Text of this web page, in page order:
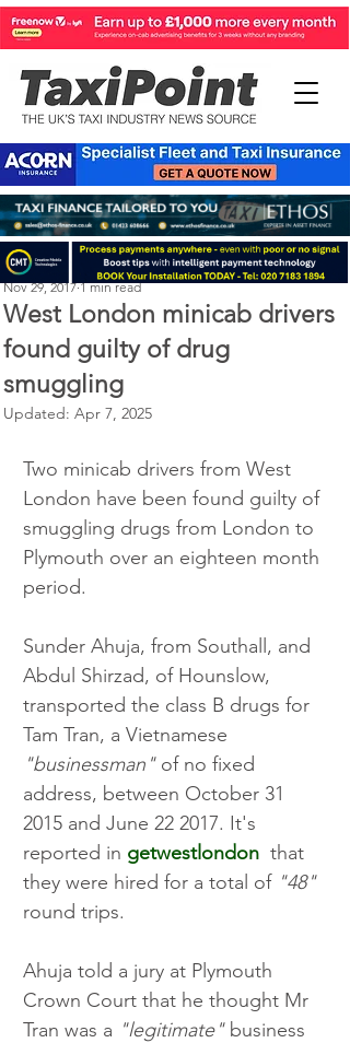
West London minicab drivers
found guilty of drug
smuggling
Perry Richardson
Nov 29, 2017 1 min read
Updated: Apr 7, 2025
Two minicab drivers from West
London have been found guilty of
smuggling drugs from London to
Plymouth over an eighteen month
period.
Sunder Ahuja, from Southall, and
Abdul Shirzad, of Hounslow,
transported the class B drugs for
Tam Tran, a Vietnamese
"businessman" of no fixed
address, between October 31
2015 and June 22 2017. It's
reported in getwestlondon
  that
they were hired for a total of "48"
round trips.
Ahuja told a jury at Plymouth
Crown Court that he thought Mr
Tran was a "legitimate" business